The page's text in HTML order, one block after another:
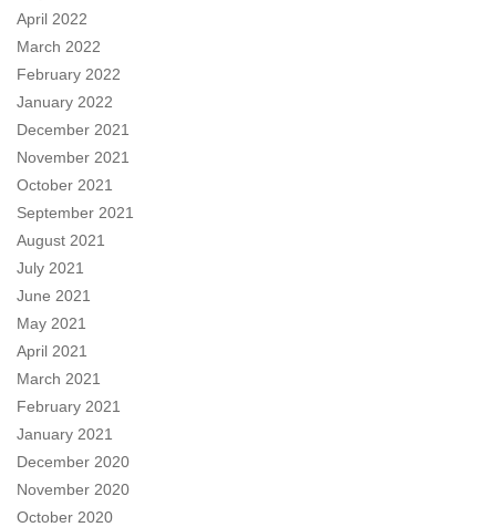
April 2022
March 2022
February 2022
January 2022
December 2021
November 2021
October 2021
September 2021
August 2021
July 2021
June 2021
May 2021
April 2021
March 2021
February 2021
January 2021
December 2020
November 2020
October 2020